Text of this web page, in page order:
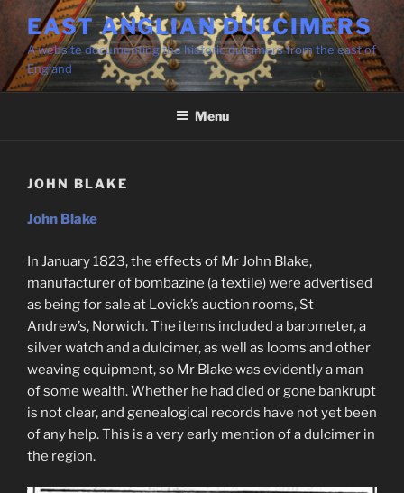
Skip
to
content
EAST ANGLIAN DULCIMERS
A website documenting the historic dulcimers from the east of
England
Menu
JOHN BLAKE
John Blake
In January 1823, the effects of Mr John Blake,
manufacturer of bombazine (a textile) were advertised
as being for sale at Lovick’s auction rooms, St
Andrew’s, Norwich. The items included a barometer, a
silver watch and a dulcimer, as well as looms and other
weaving equipment, so Mr Blake was evidently a man
of some wealth. Whether he had died or gone bankrupt
is not clear, and genealogical records have not yet been
of any help. This is a very early mention of a dulcimer in
the region.